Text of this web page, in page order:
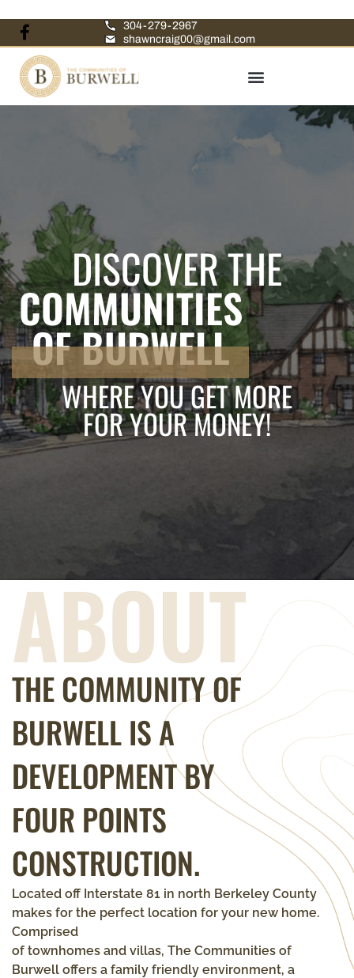
304-279-2967
shawncraig00@gmail.com
DISCOVER THE
COMMUNITIES
OF BURWELL
WHERE YOU GET MORE
FOR YOUR MONEY!
ABOUT
THE COMMUNITY OF
BURWELLIS A
DEVELOPMENT BY
FOUR POINTS
CONSTRUCTION.
Located off Interstate 81 in north Berkeley County
makes for the perfect location for your new home.
Comprised
of townhomes and villas, The Communities of
Burwell offers a family friendly environment, a